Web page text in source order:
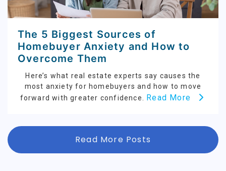
The 5 Biggest Sources of
Homebuyer Anxiety and How to
Overcome Them
Here’s what real estate experts say causes the
most anxiety for homebuyers and how to move
forward with greater confidence. Read More
Read More Posts